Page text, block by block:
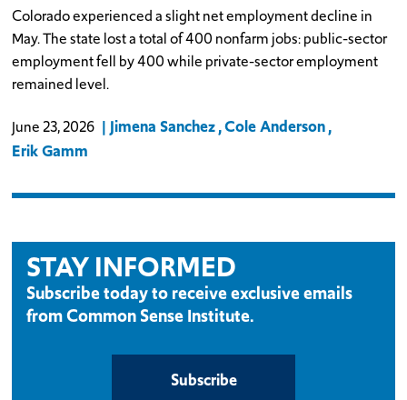
Colorado experienced a slight net employment decline in
May. The state lost a total of 400 nonfarm jobs: public-sector
employment fell by 400 while private-sector employment
remained level.
June 23, 2026 Jimena Sanchez Cole Anderson
Erik Gamm
STAY INFORMED
Subscribe today to receive exclusive emails
from Common Sense Institute.
Subscribe